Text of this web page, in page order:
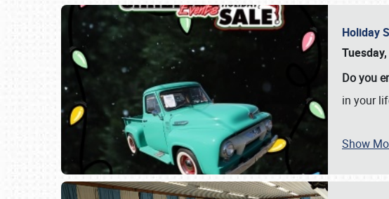
Holiday
Do you
in your
Show